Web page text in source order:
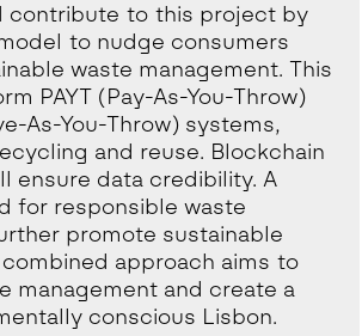
contribute to this project by
to nudge consumers
waste management. This
PAYT (Pay-As-You-Throw)
As-You-Throw) systems,
and reuse. Blockchain
ensure data credibility. A
for responsible waste
promote sustainable
combined approach aims to
management and create a
conscious Lisbon.